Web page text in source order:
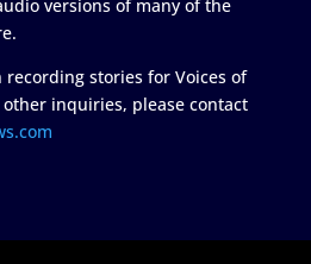
versions of many of the
stories for Voices of
inquiries, please contact